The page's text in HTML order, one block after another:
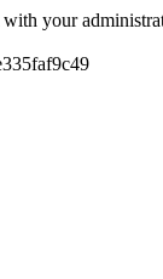
with your